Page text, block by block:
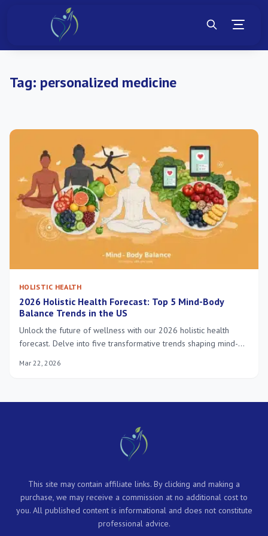
Tag: personalized medicine
HOLISTIC HEALTH
2026 Holistic Health Forecast: Top 5 Mind-Body
Balance Trends in the US
Unlock the future of wellness with our 2026 holistic health
forecast. Delve into five transformative trends shaping mind-
wellness and environmental well-being, for a healthier you.
Mar 22, 2026
This site may contain affiliate links. By clicking and making a
purchase, we may receive a commission at no additional cost to
you. All published content is informational and does not constitute
professional advice.